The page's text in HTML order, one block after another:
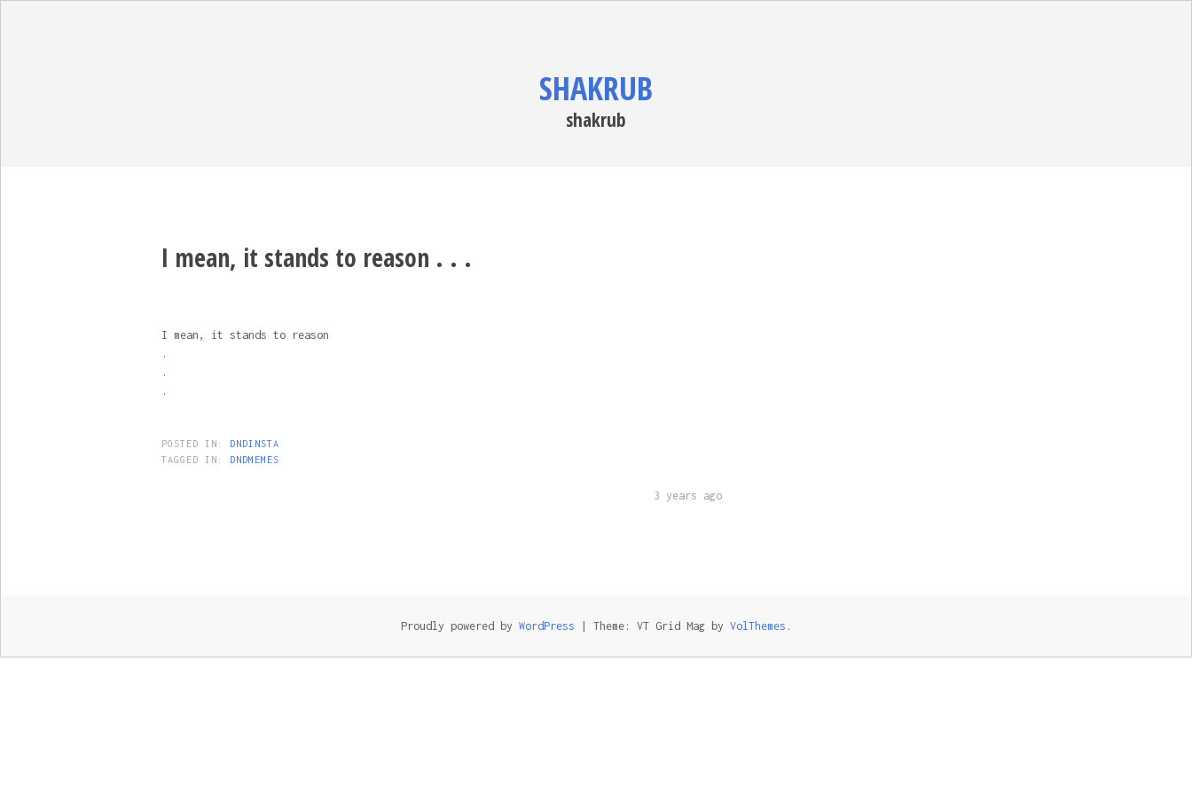
SHAKRUB
shakrub
I mean, it stands to reason . . .
I mean, it stands to reason
.
.
.
POSTED IN:
DNDINSTA
TAGGED IN:
DNDMEMES
3 years ago
Proudly powered by WordPress Theme: VT Grid Mag by VolThemes .